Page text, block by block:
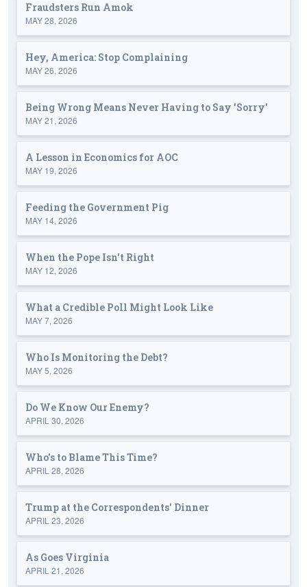
Fraudsters Run Amok
MAY 28, 2026
Hey, America: Stop Complaining
MAY 26, 2026
Being Wrong Means Never Having to Say 'Sorry'
MAY 21, 2026
A Lesson in Economics for AOC
MAY 19, 2026
Feeding the Government Pig
MAY 14, 2026
When the Pope Isn't Right
MAY 12, 2026
What a Credible Poll Might Look Like
MAY 7, 2026
Who Is Monitoring the Debt?
MAY 5, 2026
Do We Know Our Enemy?
APRIL 30, 2026
Who's to Blame This Time?
APRIL 28, 2026
Trump at the Correspondents' Dinner
APRIL 23, 2026
As Goes Virginia
APRIL 21, 2026